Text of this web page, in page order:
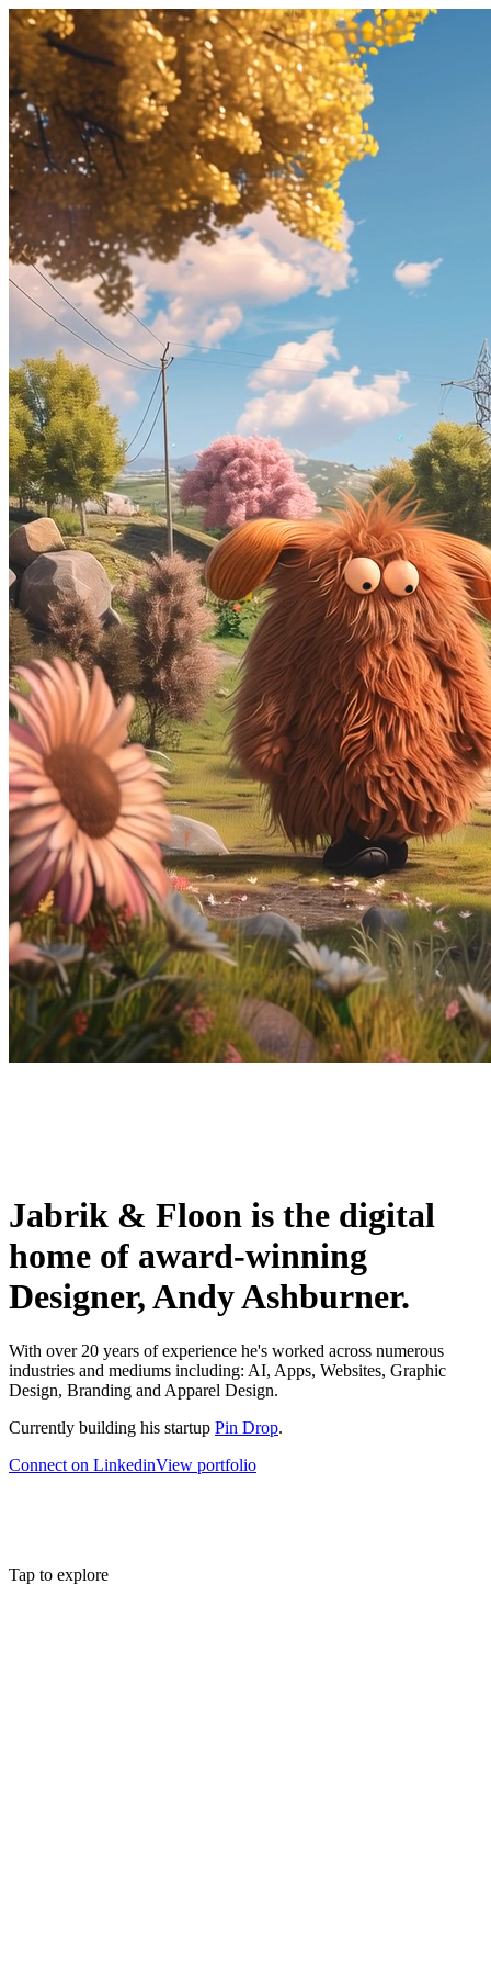
Jabrik & Floon is the digital
home of award-winning
Designer, Andy Ashburner.
With over 20 years of experience he's worked across numerous
industries and mediums including: AI, Apps, Websites, Graphic
Design, Branding and Apparel Design.
Currently building his startup Pin Drop.
Connect on LinkedinView portfolio
Tap to explore